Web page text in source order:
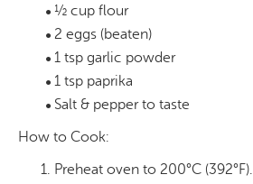
½ cup flour
2 eggs (beaten)
1 tsp garlic powder
1 tsp paprika
Salt & pepper to taste
How to Cook:
Preheat oven to 200°C (392°F).